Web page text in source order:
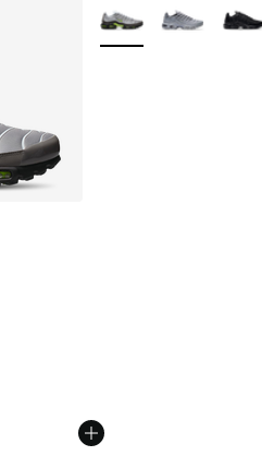
from A$270.00 to
More Colors Available